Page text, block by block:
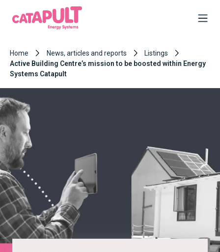
Home News, articles and reports
Listings
Active Building Centre’s mission to be boosted within Energy
Systems Catapult